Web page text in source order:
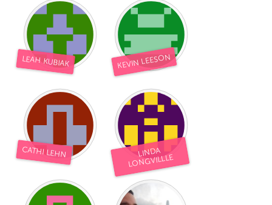
LEAH KUBIAK KEVIN LEESON
CATHI LEHN LINDA
LONGVILLLE